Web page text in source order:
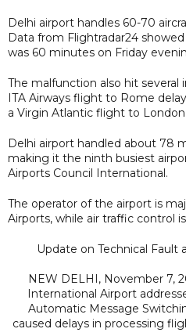
Delhi airport handles 60-70
Data from Flightradar24
was 60 minutes on Friday
The malfunction also hit several
ITA Airways flight to Rome
a Virgin Atlantic flight to
Delhi airport handled about 78
making it the ninth busiest
Airports Council International.
The operator of the airport is
Airports, while air traffic control
Update on Technical Fault
NEW DELHI, November 7,
International Airport
Automatic Message
caused delays in processing